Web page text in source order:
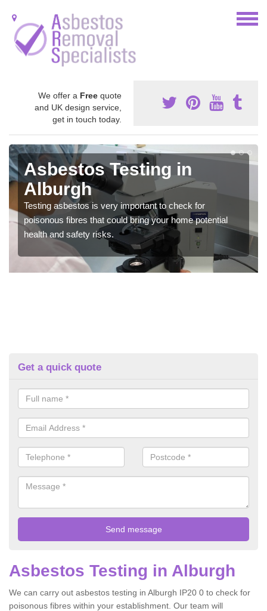
We offer a Free quote
and UK design service,
get in touch today.
Asbestos Testing in
Alburgh
Testing asbestos is very important to check for
poisonous fibres that could bring your home potential
health and safety risks.
Get a quick quote
Asbestos Testing in Alburgh
We can carry out asbestos testing in Alburgh IP20 0 to check for
poisonous fibres within your establishment. Our team will